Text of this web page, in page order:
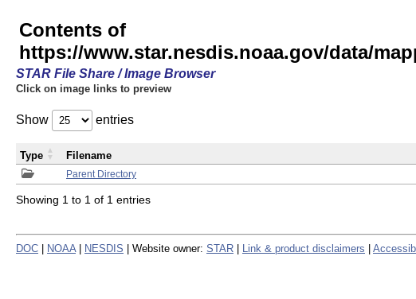
Contents of
https://www.star.nesdis.noaa.gov/data/
STAR File Share / Image Browser
Click on image links to preview
Show entries
Parent Directory
Type Filename
Showing 1 to 1 of 1 entries
DOC NOAA NESDIS | Website owner: STAR Link & product disclaimers